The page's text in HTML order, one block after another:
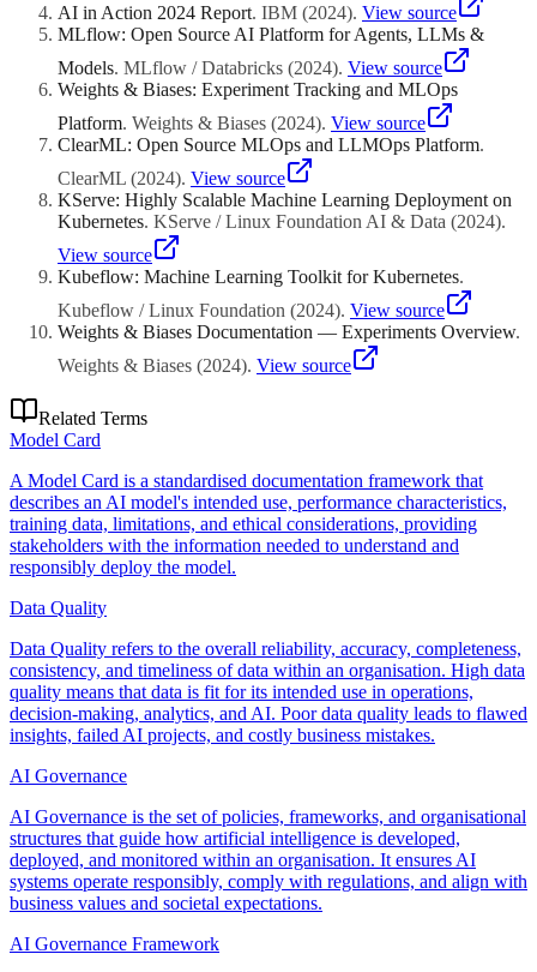
AI in Action 2024 Report. IBM (2024). View source
MLflow: Open Source AI Platform for Agents, LLMs &
Models. MLflow / Databricks (2024). View source
Weights & Biases: Experiment Tracking and MLOps
Platform. Weights & Biases (2024). View source
ClearML: Open Source MLOps and LLMOps Platform.
ClearML (2024). View source
KServe: Highly Scalable Machine Learning Deployment on
Kubernetes. KServe / Linux Foundation AI & Data (2024).
View source
Kubeflow: Machine Learning Toolkit for Kubernetes.
Kubeflow / Linux Foundation (2024). View source
Weights & Biases Documentation — Experiments Overview.
Weights & Biases (2024). View source
Related Terms
Model Card
A Model Card is a standardised documentation framework that
describes an AI model's intended use, performance characteristics,
training data, limitations, and ethical considerations, providing
stakeholders with the information needed to understand and
responsibly deploy the model.
Data Quality
Data Quality refers to the overall reliability, accuracy, completeness,
consistency, and timeliness of data within an organisation. High data
quality means that data is fit for its intended use in operations,
decision-making, analytics, and AI. Poor data quality leads to flawed
insights, failed AI projects, and costly business mistakes.
AI Governance
AI Governance is the set of policies, frameworks, and organisational
structures that guide how artificial intelligence is developed,
deployed, and monitored within an organisation. It ensures AI
systems operate responsibly, comply with regulations, and align with
business values and societal expectations.
AI Governance Framework